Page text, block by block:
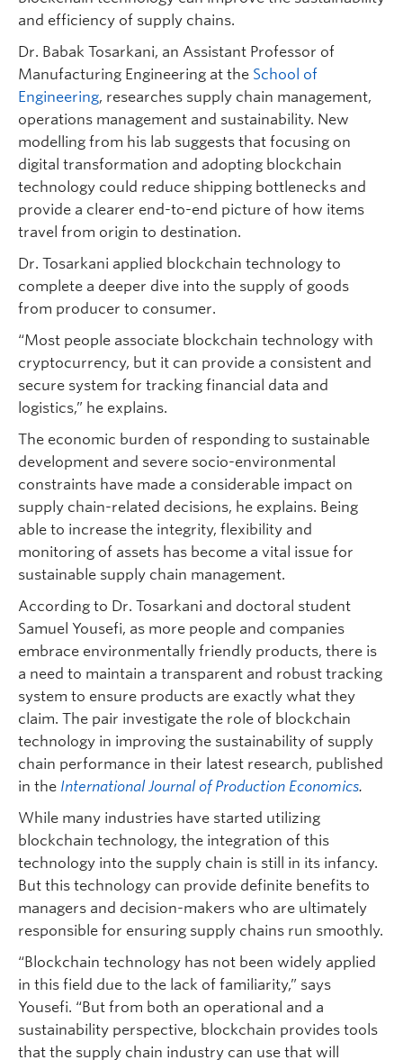
and efficiency of supply chains.
Dr. Babak Tosarkani, an Assistant Professor of
Manufacturing Engineering at the School of
Engineering, researches supply chain management,
operations management and sustainability. New
modelling from his lab suggests that focusing on
digital transformation and adopting blockchain
technology could reduce shipping bottlenecks and
provide a clearer end-to-end picture of how items
travel from origin to destination.
Dr. Tosarkani applied blockchain technology to
complete a deeper dive into the supply of goods
from producer to consumer.
“Most people associate blockchain technology with
cryptocurrency, but it can provide a consistent and
secure system for tracking financial data and
logistics,” he explains.
The economic burden of responding to sustainable
development and severe socio-environmental
constraints have made a considerable impact on
supply chain-related decisions, he explains. Being
able to increase the integrity, flexibility and
monitoring of assets has become a vital issue for
sustainable supply chain management.
According to Dr. Tosarkani and doctoral student
Samuel Yousefi, as more people and companies
embrace environmentally friendly products, there is
a need to maintain a transparent and robust tracking
system to ensure products are exactly what they
claim. The pair investigate the role of blockchain
technology in improving the sustainability of supply
chain performance in their latest research, published
in the International Journal of Production Economics.
While many industries have started utilizing
blockchain technology, the integration of this
technology into the supply chain is still in its infancy.
But this technology can provide definite benefits to
managers and decision-makers who are ultimately
responsible for ensuring supply chains run smoothly.
“Blockchain technology has not been widely applied
in this field due to the lack of familiarity,” says
Yousefi. “But from both an operational and a
sustainability perspective, blockchain provides tools
that the supply chain industry can use that will